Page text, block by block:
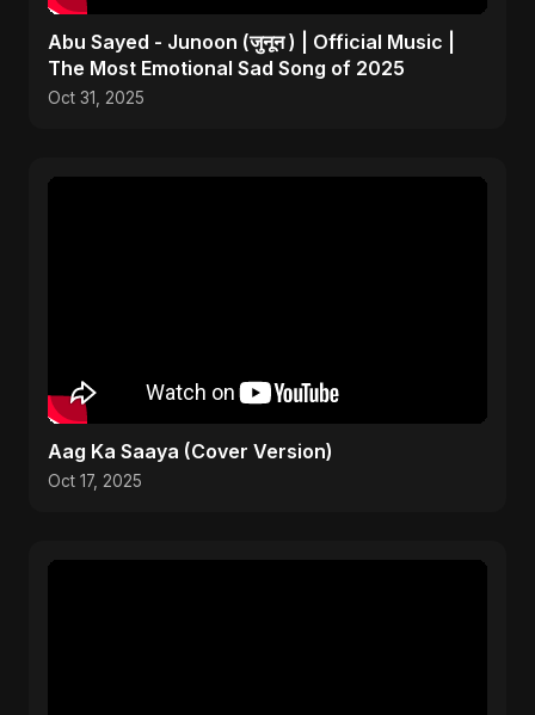
Abu Sayed - Junoon (जुनून ) | Official Music |
The Most Emotional Sad Song of 2025
Oct 31, 2025
Aag Ka Saaya (Cover Version)
Oct 17, 2025